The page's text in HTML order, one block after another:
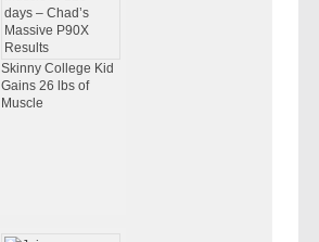
Skinny College Kid
Gains 26 lbs of
Muscle